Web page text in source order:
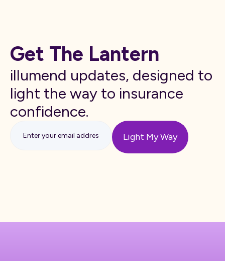
Get The Lantern
illumend updates, designed to
light the way to insurance
confidence.